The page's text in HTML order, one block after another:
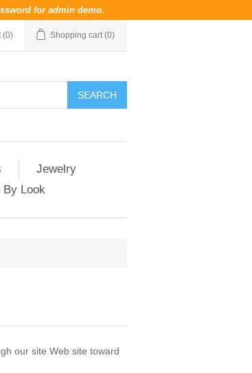
for admin demo.
(0) Shopping cart (0)
Jewelry
By Look
our site Web site toward